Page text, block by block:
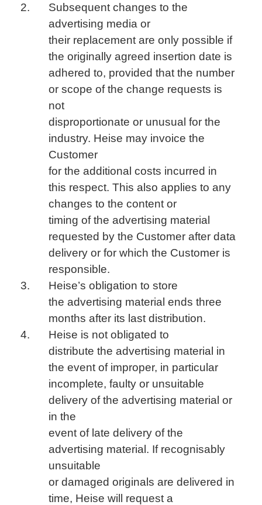
Subsequent changes to the
advertising media or
their replacement are only possible if
the originally agreed insertion date is
adhered to, provided that the number
or scope of the change requests is
not
disproportionate or unusual for the
industry. Heise may invoice the
Customer
for the additional costs incurred in
this respect. This also applies to any
changes to the content or
timing of the advertising material
requested by the Customer after data
delivery or for which the Customer is
responsible.
Heise’s obligation to store
the advertising material ends three
months after its last distribution.
Heise is not obligated to
distribute the advertising material in
the event of improper, in particular
incomplete, faulty or unsuitable
delivery of the advertising material or
in the
event of late delivery of the
advertising material. If recognisably
unsuitable
or damaged originals are delivered in
time, Heise will request a